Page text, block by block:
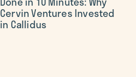
Cervin Ventures Invested
in Callidus